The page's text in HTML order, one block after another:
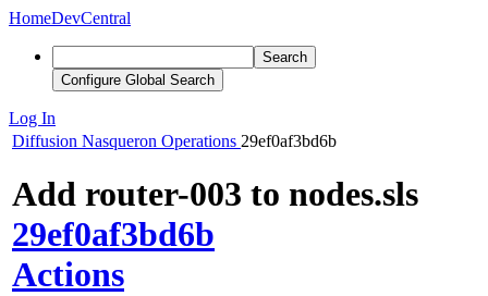
HomeDevCentral
Search
Configure Global Search
Log In
Diffusion Nasqueron Operations 29ef0af3bd6b
Add router-003 to nodes.sls
29ef0af3bd6b
Actions